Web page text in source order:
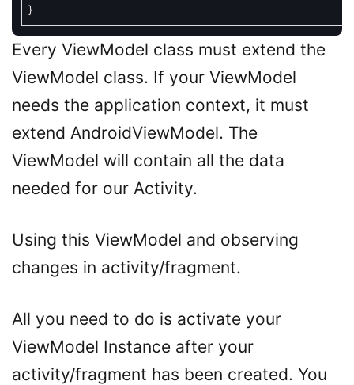
}
Every ViewModel class must extend the
ViewModel class. If your ViewModel
needs the application context, it must
extend AndroidViewModel. The
ViewModel will contain all the data
needed for our Activity.
Using this ViewModel and observing
changes in activity/fragment.
All you need to do is activate your
ViewModel Instance after your
activity/fragment has been created. You